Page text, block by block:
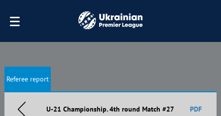
Referee report
U-21 Championship. 4th round Match #27 PDF